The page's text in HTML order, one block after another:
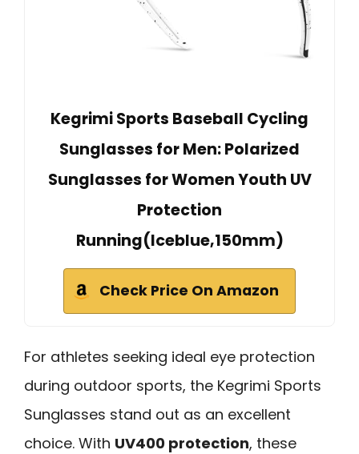
Kegrimi Sports Baseball Cycling
Sunglasses for Men: Polarized
Sunglasses for Women Youth UV
Protection
Running(Iceblue,150mm)
Check Price On Amazon
For athletes seeking ideal eye protection
during outdoor sports, the Kegrimi Sports
Sunglasses stand out as an excellent
choice. With UV400 protection, these